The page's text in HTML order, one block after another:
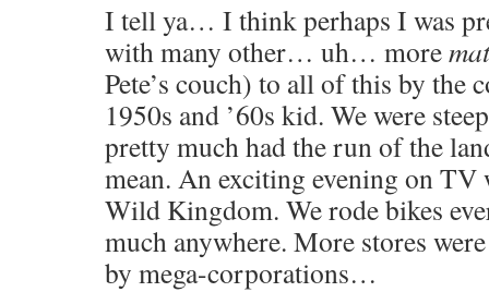
I tell ya… I think perhaps I was
with many other… uh… more
Pete’s couch) to all of this by the
1950s and ’60s kid. We were
pretty much had the run of the
mean. An exciting evening on TV
Wild Kingdom. We rode bikes
much anywhere. More stores
by mega-corporations…